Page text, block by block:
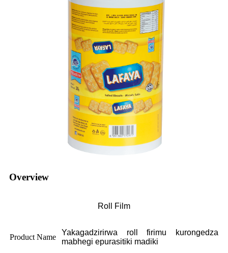
Overview
Roll Film
Product Name
Yakagadzirirwa roll firimu kurongedza
mabhegi epurasitiki madiki